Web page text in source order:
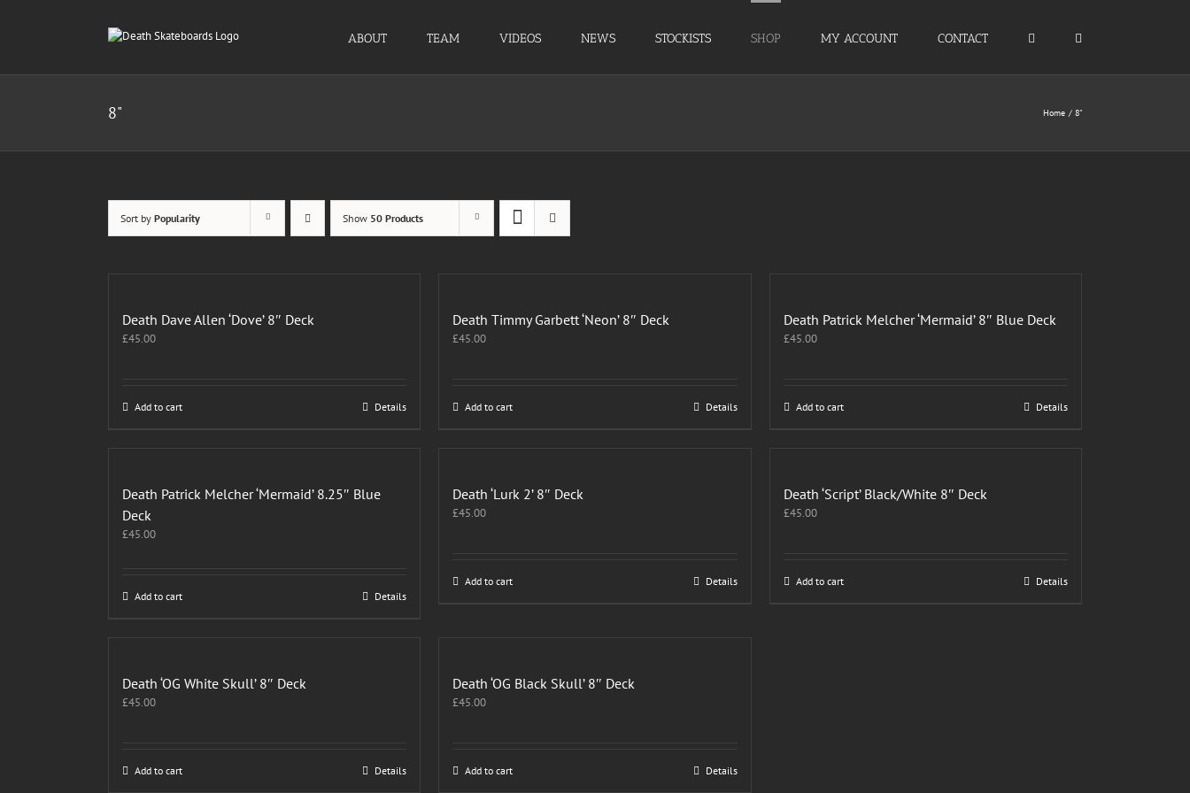
ABOUT TEAM VIDEOS NEWS STOCKISTS SHOP MY ACCOUNT CONTACT
8" Home 8"
Sort by Popularity Show 50 Products
Death Dave Allen ‘Dove’ 8″ Deck
£45.00
Add to cart Details
Death Timmy Garbett ‘Neon’ 8″ Deck
£45.00
Add to cart Details
Death Patrick Melcher ‘Mermaid’ 8″ Blue Deck
£45.00
Add to cart Details
Death Patrick Melcher ‘Mermaid’ 8.25″ Blue
Deck
£45.00
Add to cart Details
Death ‘Lurk 2’ 8″ Deck
£45.00
Add to cart Details
Death ‘Script’ Black/White 8″ Deck
£45.00
Add to cart Details
Death ‘OG White Skull’ 8″ Deck
£45.00
Add to cart Details
Death ‘OG Black Skull’ 8″ Deck
£45.00
Add to cart Details